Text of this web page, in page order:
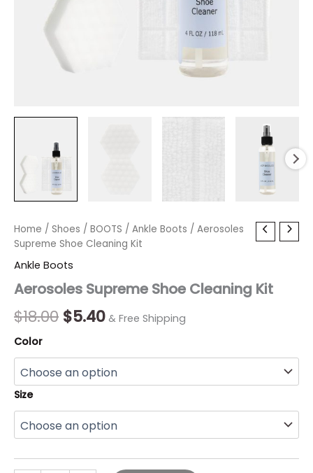
Home / Shoes / BOOTS / Ankle Boots / Aerosoles
Supreme Shoe Cleaning Kit
Ankle Boots
Aerosoles Supreme Shoe Cleaning Kit
$18.00
Original
price
was:
$18.00.
$5.40
Current
is:
& Free Shipping
Color
Size
Aerosoles
Supreme
Cleaning
Kit
quantity